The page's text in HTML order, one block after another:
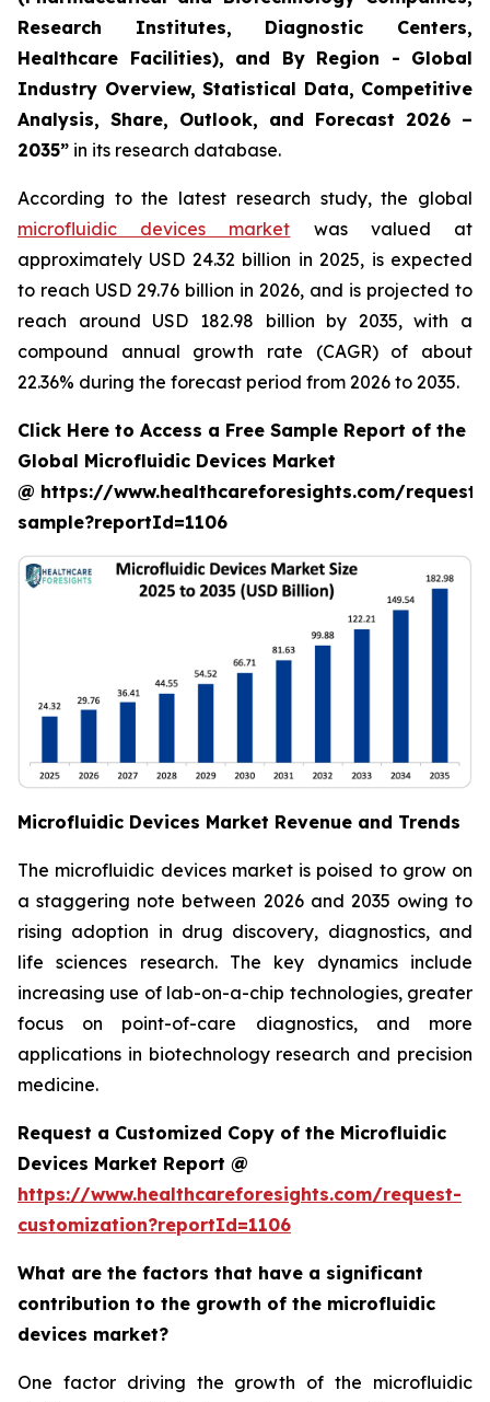
Research Institutes, Diagnostic Centers,
Healthcare Facilities), and By Region - Global
Industry Overview, Statistical Data, Competitive
Analysis, Share, Outlook, and Forecast 2026 –
2035” in its research database.
According to the latest research study, the global
microfluidic devices market was valued at
approximately USD 24.32 billion in 2025, is expected
to reach USD 29.76 billion in 2026, and is projected to
reach around USD 182.98 billion by 2035, with a
compound annual growth rate (CAGR) of about
22.36% during the forecast period from 2026 to 2035.
Click Here to Access a Free Sample Report of the
Global Microfluidic Devices Market
@ https://www.healthcareforesights.com/request-
sample?reportId=1106
Microfluidic Devices Market Revenue and Trends
The microfluidic devices market is poised to grow on
a staggering note between 2026 and 2035 owing to
rising adoption in drug discovery, diagnostics, and
life sciences research. The key dynamics include
increasing use of lab-on-a-chip technologies, greater
focus on point-of-care diagnostics, and more
applications in biotechnology research and precision
medicine.
Request a Customized Copy of the Microfluidic
Devices Market Report @
https://www.healthcareforesights.com/request-
customization?reportId=1106
What are the factors that have a significant
contribution to the growth of the microfluidic
devices market?
One factor driving the growth of the microfluidic